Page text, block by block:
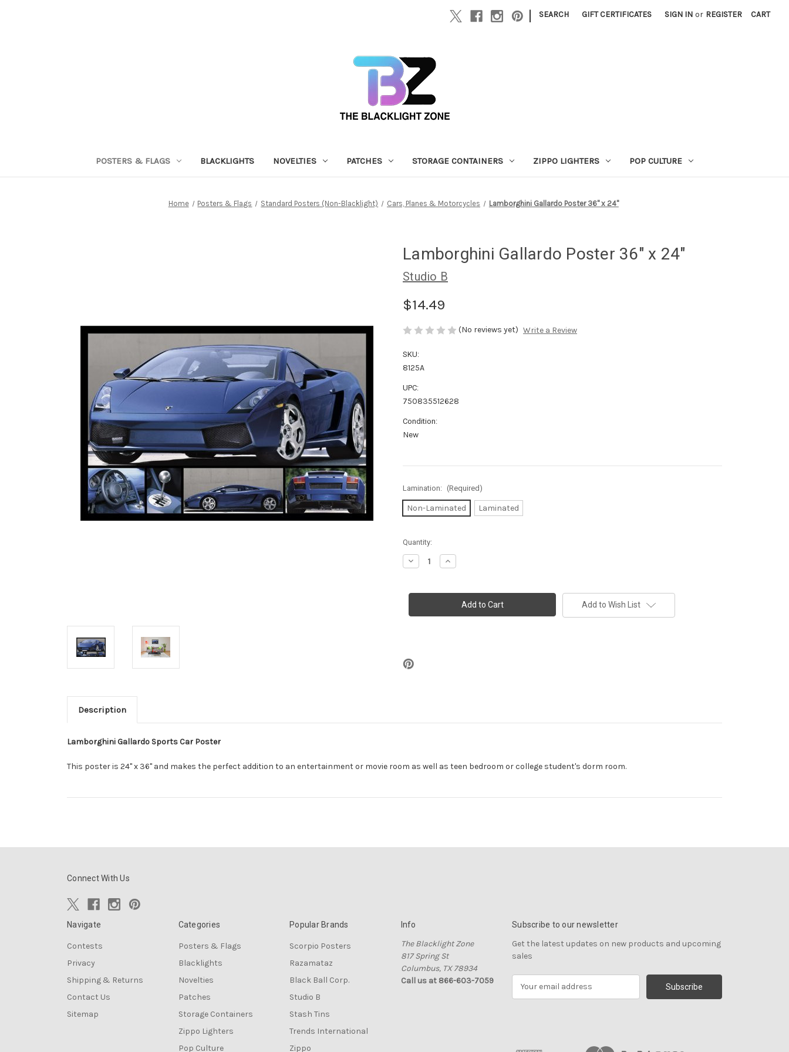
| SEARCH GIFT CERTIFICATES SIGN IN or REGISTER CART
POSTERS & FLAGS BLACKLIGHTS NOVELTIES PATCHES STORAGE CONTAINERS ZIPPO LIGHTERS POP CULTURE
Home Posters & Flags Standard Posters (Non-Blacklight) Cars, Planes & Motorcycles Lamborghini Gallardo Poster 36" x 24"
Lamborghini Gallardo Poster 36" x 24"
Studio B
$14.49
(No reviews yet) Write a Review
SKU:
8125A
UPC:
750835512628
Condition:
New
Lamination: (Required)
Non-Laminated Laminated
in
stock
Quantity:
Decrease
Quantity
Gallardo
x
Increase
Quantity
Gallardo
Poster
x
Add to Wish List
Description
Lamborghini Gallardo Sports Car Poster
This poster is 24" x 36" and makes the perfect addition to an entertainment or movie room as well as teen bedroom or college student's dorm room.
Connect With Us
Navigate
Contests
Privacy
Shipping & Returns
Contact Us
Sitemap
Categories
Posters & Flags
Blacklights
Novelties
Patches
Storage Containers
Zippo Lighters
Pop Culture
Popular Brands
Scorpio Posters
Razamataz
Black Ball Corp.
Studio B
Stash Tins
Trends International
Zippo
Info
The Blacklight Zone
817 Spring St
Columbus, TX 78934
Call us at 866-603-7059
Subscribe to our newsletter
Get the latest updates on new products and upcoming
sales